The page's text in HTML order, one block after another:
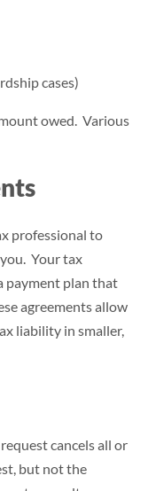
cases)
owed. Various
professional to
Your tax
payment plan that
agreements allow
liability in smaller,
cancels all or
but not the